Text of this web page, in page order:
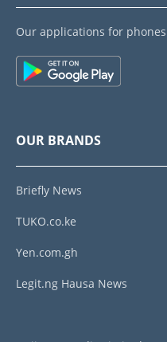
Our applications for phones
OUR BRANDS
Briefly News
TUKO.co.ke
Yen.com.gh
Legit.ng Hausa News